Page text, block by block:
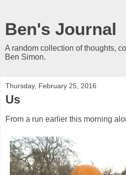
Ben's Journal
A random collection of thoughts,
Ben Simon.
Thursday, February 25, 2016
Us
From a run earlier this morning